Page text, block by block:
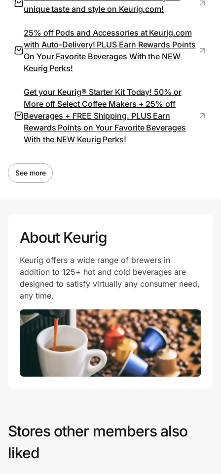
unique taste and style on Keurig.com!
25% off Pods and Accessories at Keurig.com
with Auto-Delivery! PLUS Earn Rewards Points
On Your Favorite Beverages With the NEW
Keurig Perks!
Get your Keurig® Starter Kit Today! 50% or
More off Select Coffee Makers + 25% off
Beverages + FREE Shipping. PLUS Earn
Rewards Points on Your Favorite Beverages
With the NEW Keurig Perks!
See more
About Keurig
Keurig offers a wide range of brewers in
addition to 125+ hot and cold beverages are
designed to satisfy virtually any consumer need,
any time.
Stores other members also
liked